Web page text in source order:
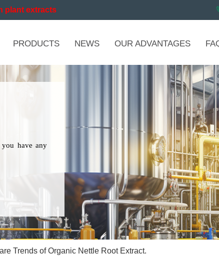
plant extracts
PRODUCTS NEWS OUR ADVANTAGES
you have any
Trends of Organic Nettle Root Extract.